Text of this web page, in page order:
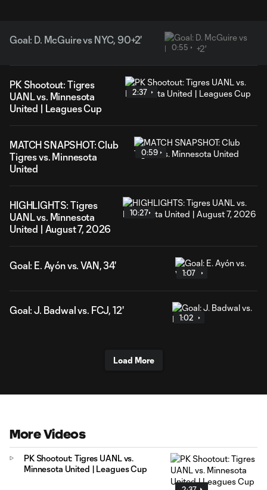
Goal: D. McGuire vs NYC, 90+2'
0:55
PK Shootout: Tigres
UANL vs. Minnesota
United | Leagues Cup
2:37
MATCH SNAPSHOT: Club
Tigres vs. Minnesota
United
0:59
HIGHLIGHTS: Tigres
UANL vs. Minnesota
United | August 7, 2026
10:27
Goal: E. Ayón vs. VAN, 34'
1:07
Goal: J. Badwal vs. FCJ, 12'
1:02
Load More
More Videos
PK Shootout: Tigres UANL vs.
Minnesota United | Leagues Cup